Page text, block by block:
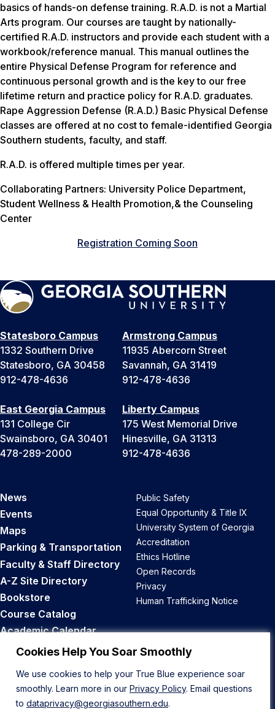
Cookies Help You Soar Smoothly
We use cookies to help your True Blue experience soar
smoothly. Learn more in our Privacy Policy. Email questions
to dataprivacy@georgiasouthern.edu.
basics of hands-on defense training. R.A.D. is not a Martial
Arts program. Our courses are taught by nationally-
certified R.A.D. instructors and provide each student with a
workbook/reference manual. This manual outlines the
entire Physical Defense Program for reference and
continuous personal growth and is the key to our free
lifetime return and practice policy for R.A.D. graduates.
Rape Aggression Defense (R.A.D.) Basic Physical Defense
classes are offered at no cost to female-identified Georgia
Southern students, faculty, and staff.
R.A.D. is offered multiple times per year.
Collaborating Partners: University Police Department,
Student Wellness & Health Promotion,& the Counseling
Center
Registration Coming Soon
Statesboro Campus
1332 Southern Drive
Statesboro, GA 30458
912-478-4636
Armstrong Campus
11935 Abercorn Street
Savannah, GA 31419
912-478-4636
East Georgia Campus
131 College Cir
Swainsboro, GA 30401
478-289-2000
Liberty Campus
175 West Memorial Drive
Hinesville, GA 31313
912-478-4636
News
Events
Maps
Parking & Transportation
Faculty & Staff Directory
A-Z Site Directory
Bookstore
Course Catalog
Academic Calendar
Career Opportunities
Public Safety
Equal Opportunity & Title IX
University System of Georgia
Accreditation
Ethics Hotline
Open Records
Privacy
Human Trafficking Notice
Back to Top